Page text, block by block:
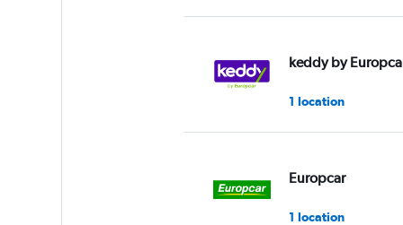
keddy by
1 location
Europcar
1 location